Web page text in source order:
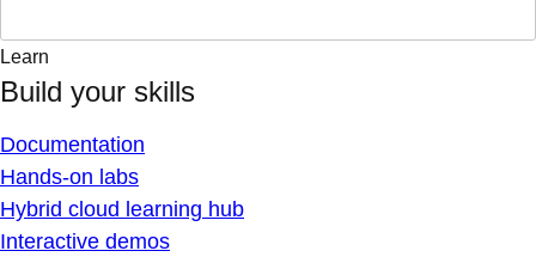
Learn
Build your skills
Documentation
Hands-on labs
Hybrid cloud learning hub
Interactive demos